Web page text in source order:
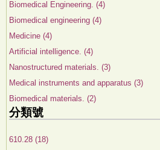
Biomedical Engineering. (4)
Biomedical engineering (4)
Medicine (4)
Artificial intelligence. (4)
Nanostructured materials. (3)
Medical instruments and apparatus (3)
Biomedical materials. (2)
分類號
610.28 (18)